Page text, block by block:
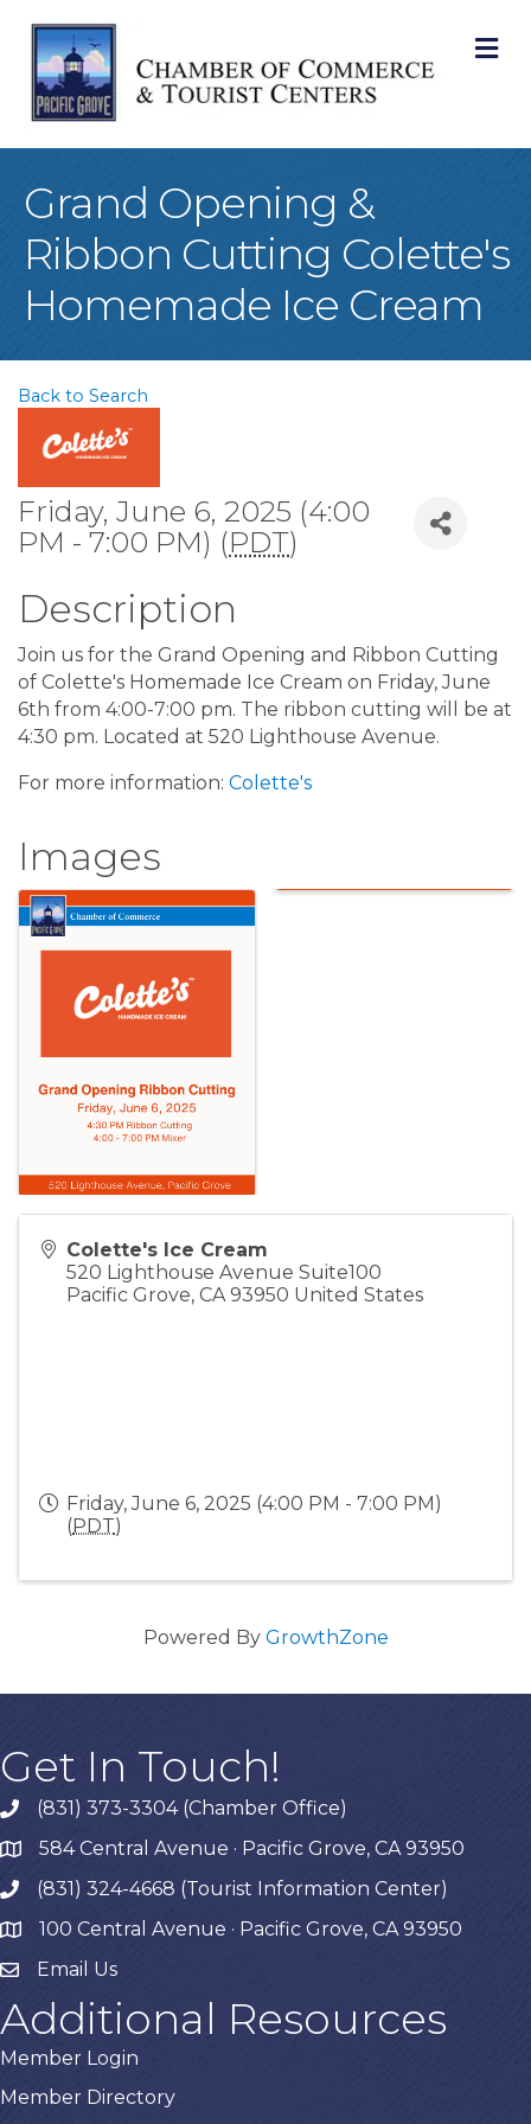
Grand Opening &
Ribbon Cutting Colette's
Homemade Ice Cream
Back to Search
Friday, June 6, 2025 (4:00
PM - 7:00 PM) (PDT)
Description
Join us for the Grand Opening and Ribbon Cutting
of Colette's Homemade Ice Cream on Friday, June
6th from 4:00-7:00 pm. The ribbon cutting will be at
4:30 pm. Located at 520 Lighthouse Avenue.
For more information: Colette's
Images
Colette's Ice Cream
520 Lighthouse Avenue Suite100
Pacific Grove, CA 93950 United States
Friday, June 6, 2025 (4:00 PM - 7:00 PM)
(PDT)
Powered By GrowthZone
Get In Touch!
phone(831) 373-3304 (Chamber Office)
map584 Central Avenue · Pacific Grove, CA 93950
phone(831) 324-4668 (Tourist Information Center)
map 100 Central Avenue · Pacific Grove, CA 93950
Email Us
Additional Resources
Member Login
Member Directory